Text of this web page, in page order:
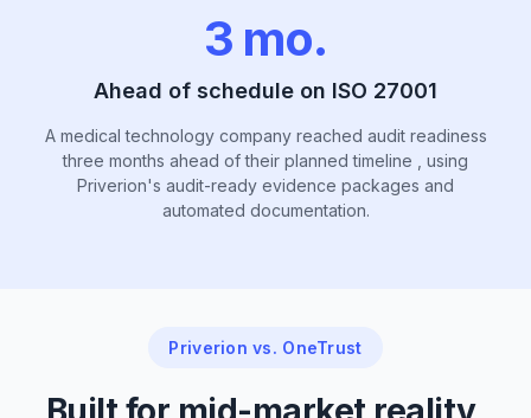
3 mo.
Ahead of schedule on ISO 27001
A medical technology company reached audit readiness
three months ahead of their planned timeline , using
Priverion's audit-ready evidence packages and
automated documentation.
Priverion vs. OneTrust